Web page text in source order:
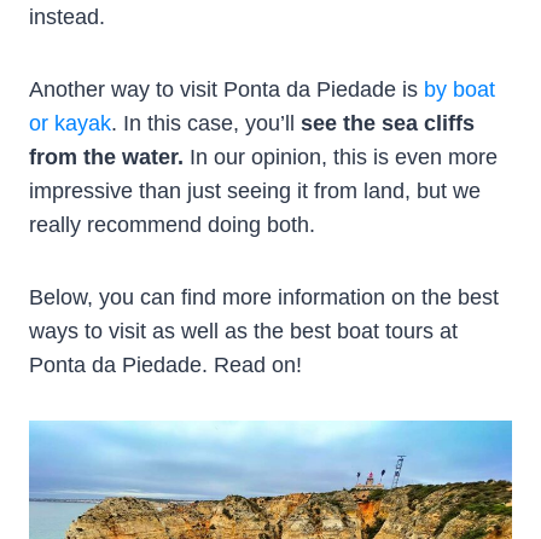
instead.
Another way to visit Ponta da Piedade is by boat
or kayak. In this case, you’ll see the sea cliffs
from the water. In our opinion, this is even more
impressive than just seeing it from land, but we
really recommend doing both.
Below, you can find more information on the best
ways to visit as well as the best boat tours at
Ponta da Piedade. Read on!